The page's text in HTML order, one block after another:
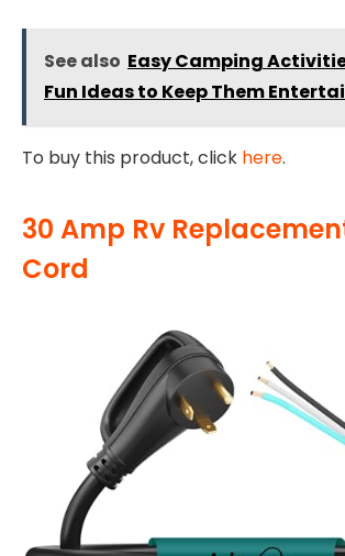
See also Easy Camping
Fun Ideas to Keep Them
To buy this product, click here.
30 Amp Rv
Cord